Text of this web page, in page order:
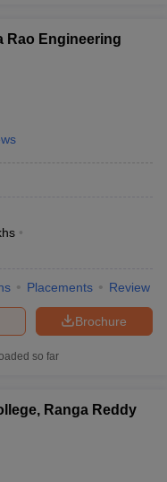
Rao Engineering
Placements Review
Brochure
so far
Ranga Reddy